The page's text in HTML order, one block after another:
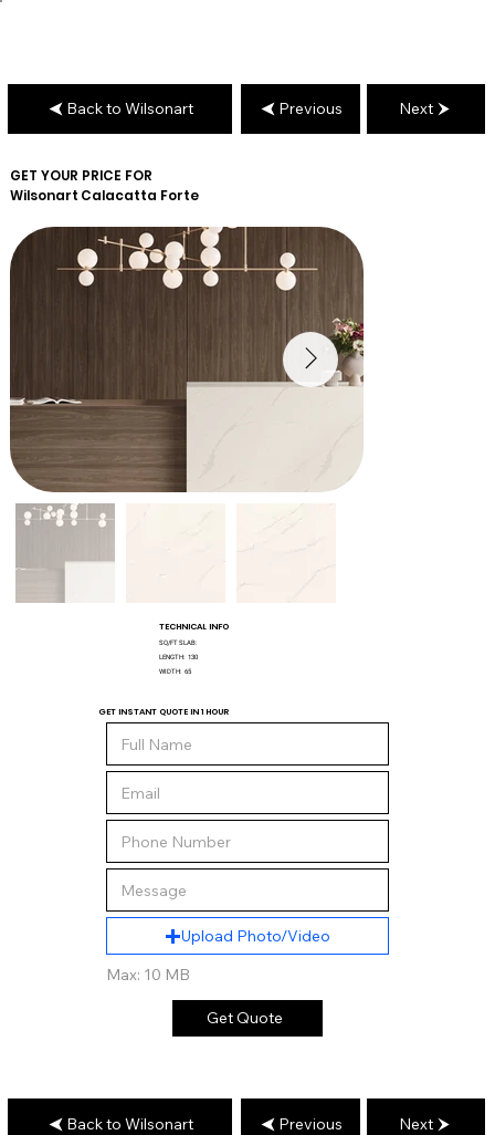
GET YOUR PRICE FOR
Wilsonart Calacatta Forte
TECHNICAL INFO
SQ/FT SLAB:
LENGTH: 130
WIDTH: 65
GET INSTANT QUOTE IN 1 HOUR
Upload Photo/Video
Max: 10 MB
Get Quote
Back to Wilsonart Previous Next
Back to Wilsonart Previous Next